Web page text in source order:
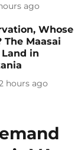
ago
Whose
The Maasai
in
hours ago